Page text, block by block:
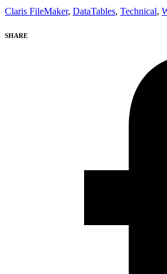
Claris FileMaker, DataTables, Technical,
SHARE